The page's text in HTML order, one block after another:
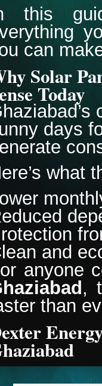
this
can
Solar
Today
days
what
and
anyone
,
than